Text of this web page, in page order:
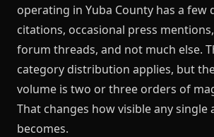
operating in Yuba County has a few
citations, occasional press
forum threads, and not much else.
category distribution applies, but
volume is two or three orders of
That changes how visible any single
becomes.